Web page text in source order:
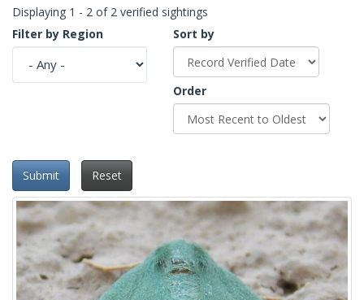
Displaying 1 - 2 of 2 verified sightings
Filter by Region
Sort by
Order
Submit Reset